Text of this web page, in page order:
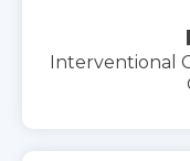
Interventional